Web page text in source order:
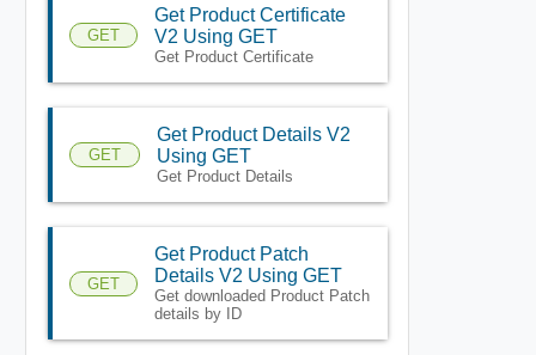
GET
Get Product Certificate
V2 Using GET
Get Product Certificate
GET
Get Product Details V2
Using GET
Get Product Details
GET
Get Product Patch
Details V2 Using GET
Get downloaded Product Patch
details by ID